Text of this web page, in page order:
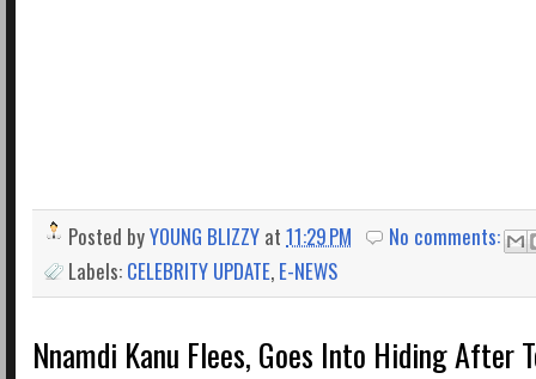
Posted byYOUNG BLIZZY at 11:29 PM
No comments:
Labels: CELEBRITY UPDATE, E-NEWS
Nnamdi Kanu Flees, Goes Into Hiding After